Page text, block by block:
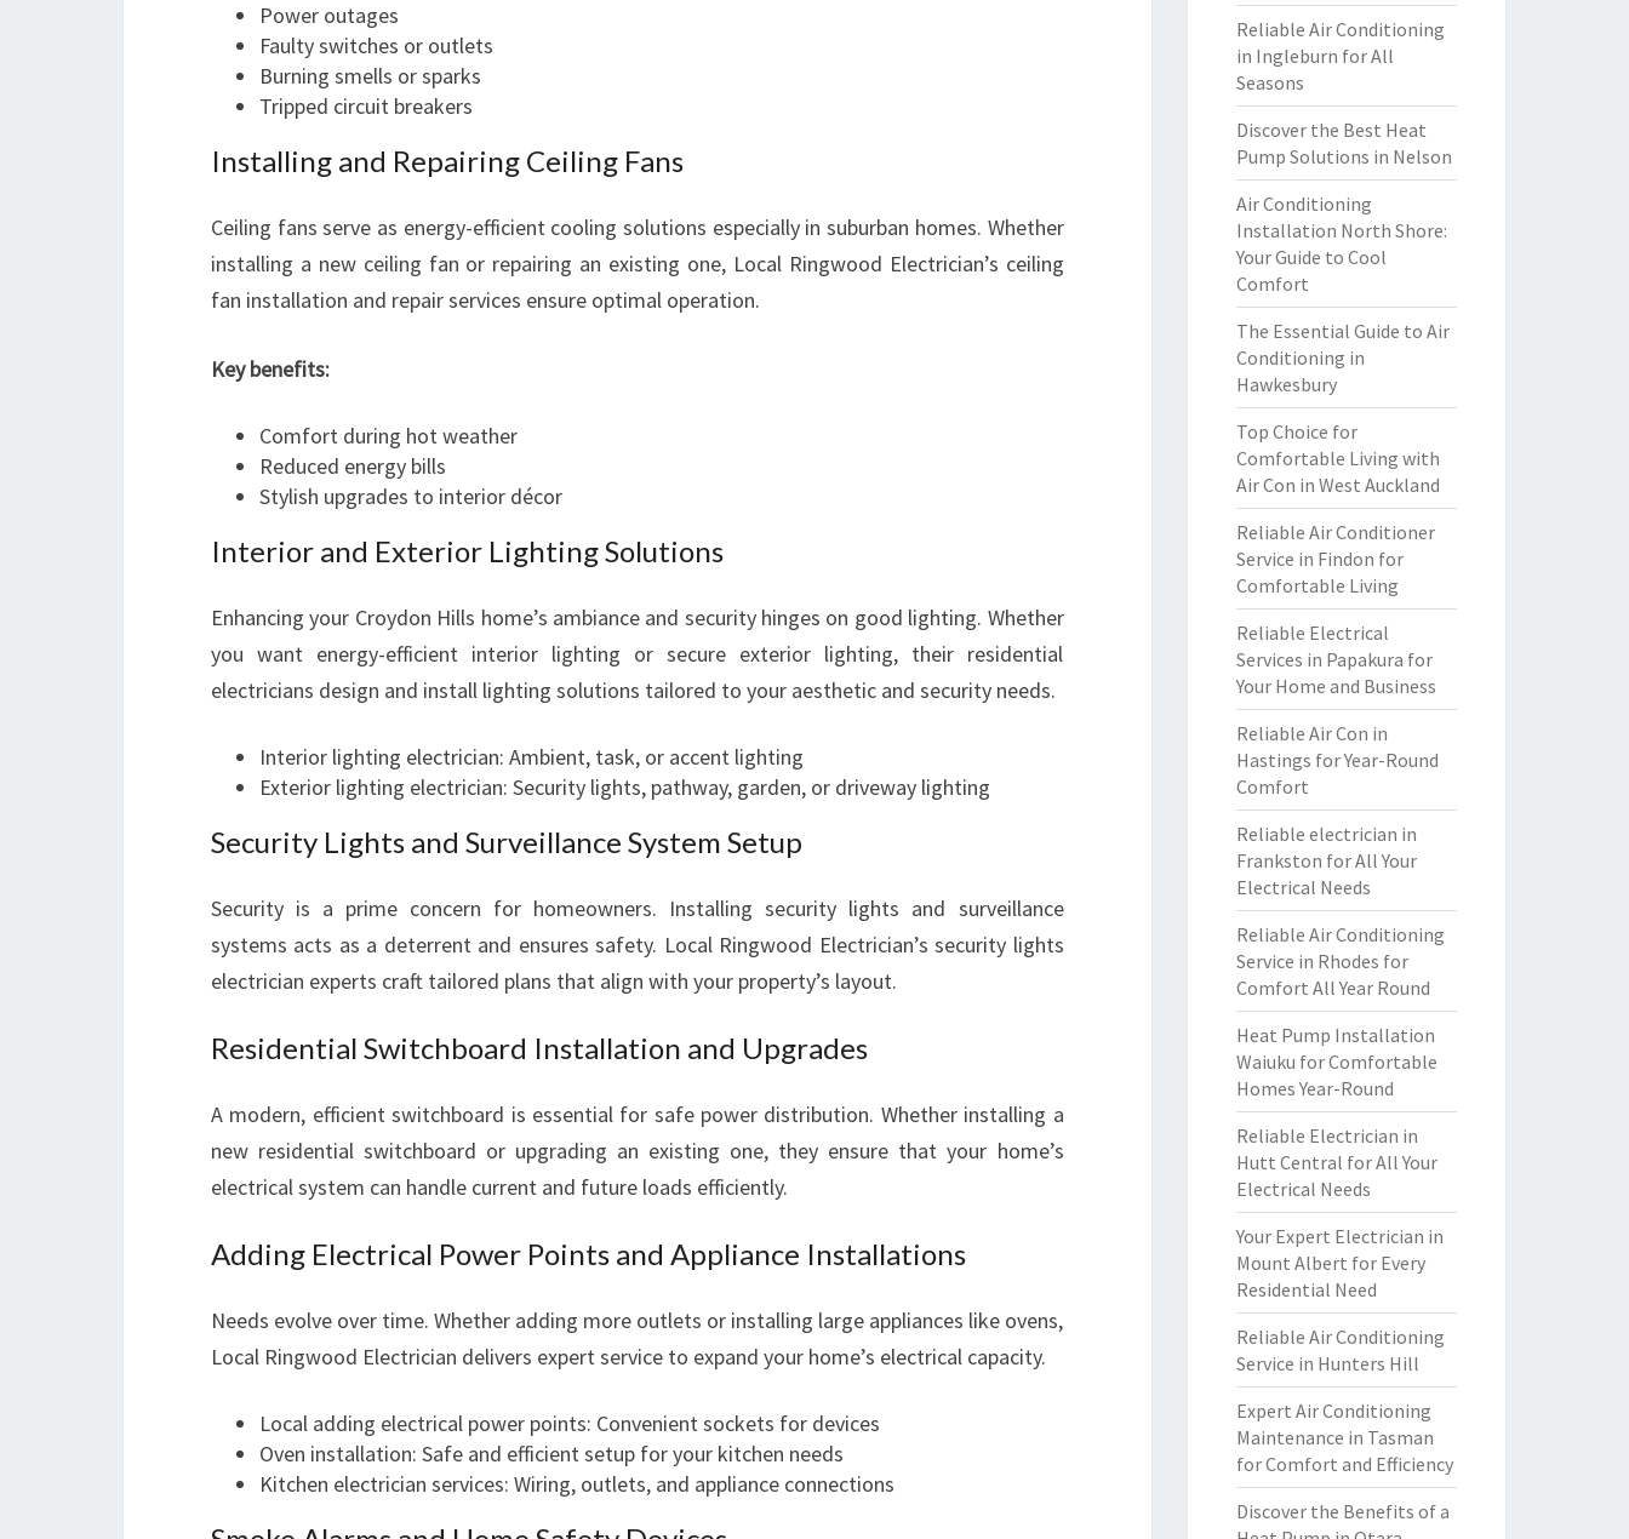
Power outages
Faulty switches or outlets
Burning smells or sparks
Tripped circuit breakers
Installing and Repairing Ceiling Fans
Ceiling fans serve as energy-efficient cooling solutions especially in suburban homes. Whether
installing a new ceiling fan or repairing an existing one, Local Ringwood Electrician’s ceiling
fan installation and repair services ensure optimal operation.
Key benefits:
Comfort during hot weather
Reduced energy bills
Stylish upgrades to interior décor
Interior and Exterior Lighting Solutions
Enhancing your Croydon Hills home’s ambiance and security hinges on good lighting. Whether
you want energy-efficient interior lighting or secure exterior lighting, their residential
electricians design and install lighting solutions tailored to your aesthetic and security needs.
Interior lighting electrician: Ambient, task, or accent lighting
Exterior lighting electrician: Security lights, pathway, garden, or driveway lighting
Security Lights and Surveillance System Setup
Security is a prime concern for homeowners. Installing security lights and surveillance
systems acts as a deterrent and ensures safety. Local Ringwood Electrician’s security lights
electrician experts craft tailored plans that align with your property’s layout.
Residential Switchboard Installation and Upgrades
A modern, efficient switchboard is essential for safe power distribution. Whether installing a
new residential switchboard or upgrading an existing one, they ensure that your home’s
electrical system can handle current and future loads efficiently.
Adding Electrical Power Points and Appliance Installations
Needs evolve over time. Whether adding more outlets or installing large appliances like ovens,
Local Ringwood Electrician delivers expert service to expand your home’s electrical capacity.
Local adding electrical power points: Convenient sockets for devices
Oven installation: Safe and efficient setup for your kitchen needs
Kitchen electrician services: Wiring, outlets, and appliance connections
Reliable Air Conditioning
in Ingleburn for All
Seasons
Discover the Best Heat
Pump Solutions in Nelson
Air Conditioning
Installation North Shore:
Your Guide to Cool
Comfort
The Essential Guide to Air
Conditioning in
Hawkesbury
Top Choice for
Comfortable Living with
Air Con in West Auckland
Reliable Air Conditioner
Service in Findon for
Comfortable Living
Reliable Electrical
Services in Papakura for
Your Home and Business
Reliable Air Con in
Hastings for Year-Round
Comfort
Reliable electrician in
Frankston for All Your
Electrical Needs
Reliable Air Conditioning
Service in Rhodes for
Comfort All Year Round
Heat Pump Installation
Waiuku for Comfortable
Homes Year-Round
Reliable Electrician in
Hutt Central for All Your
Electrical Needs
Your Expert Electrician in
Mount Albert for Every
Residential Need
Reliable Air Conditioning
Service in Hunters Hill
Expert Air Conditioning
Maintenance in Tasman
for Comfort and Efficiency
Discover the Benefits of a